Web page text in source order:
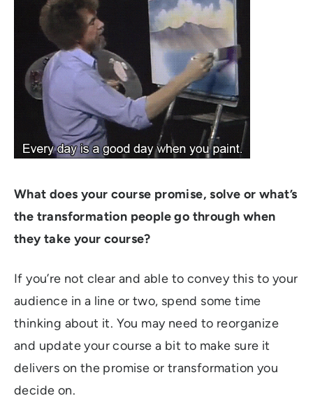
What does your course promise, solve or what’s
the transformation people go through when
they take your course?
If you’re not clear and able to convey this to your
audience in a line or two, spend some time
thinking about it. You may need to reorganize
and update your course a bit to make sure it
delivers on the promise or transformation you
decide on.